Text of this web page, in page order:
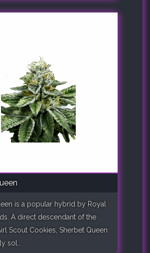
is a popular hybrid by Royal
A direct descendant of the
Scout Cookies, Sherbet Queen
sol..